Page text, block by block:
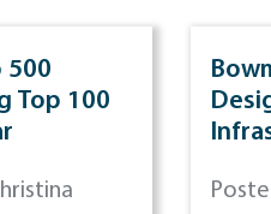
500
Top 100